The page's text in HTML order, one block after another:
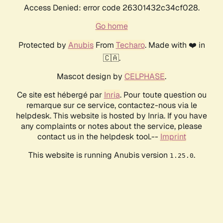
Access Denied: error code 26301432c34cf028.
Go home
Protected by AnubisFrom Techaro. Made with ❤️ in
🇨🇦.
Mascot design by CELPHASE.
Ce site est hébergé par Inria. Pour toute question ou
remarque sur ce service, contactez-nous via le
helpdesk. This website is hosted by Inria. If you have
any complaints or notes about the service, please
contact us in the helpdesk tool.-- Imprint
This website is running Anubis version 1.25.0.